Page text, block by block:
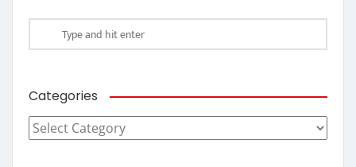
Categories
Categories